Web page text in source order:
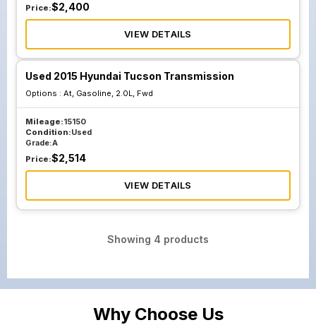
Price:$2,400
VIEW DETAILS
Used 2015 Hyundai Tucson Transmission
Options : At, Gasoline, 2.0L, Fwd
Mileage:15150
Condition:Used
Grade:A
Price:$2,514
VIEW DETAILS
Showing 4 products
Why Choose Us